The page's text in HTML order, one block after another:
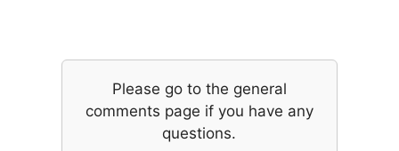
Please go to the general
comments page if you have any
questions.